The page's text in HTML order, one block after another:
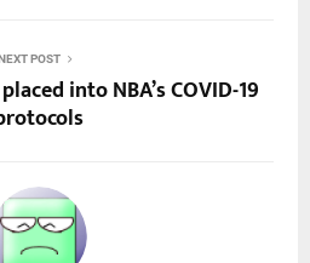
POST
into NBA’s COVID-19